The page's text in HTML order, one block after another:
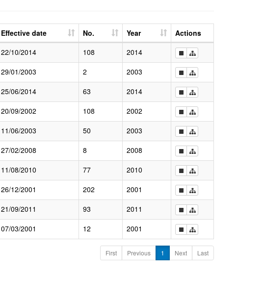
Effective date No. Year
Actions
22/10/2014 108
2014
29/01/2003 2
2003
25/06/2014 63
2014
20/09/2002 108
2002
11/06/2003 50
2003
27/02/2008 8
2008
11/08/2010 77
2010
26/12/2001 202
2001
21/09/2011 93
2011
07/03/2001 12 2001
First Previous 1 Next Last